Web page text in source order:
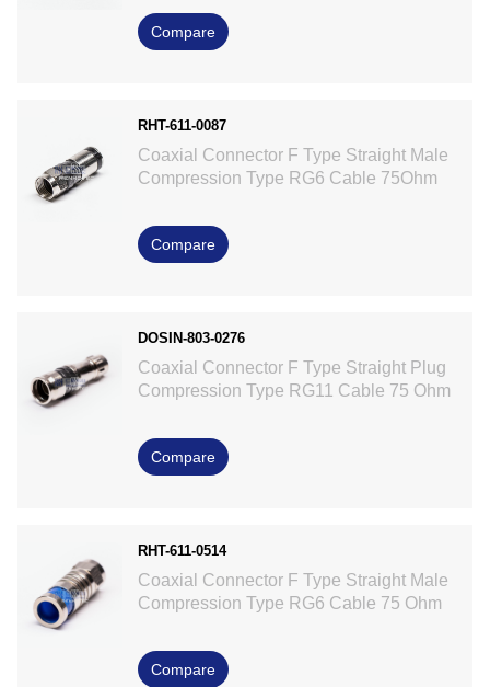
Compare
RHT-611-0087
Coaxial Connector F Type Straight Male
Compression Type RG6 Cable 75Ohm
Compare
DOSIN-803-0276
Coaxial Connector F Type Straight Plug
Compression Type RG11 Cable 75 Ohm
Compare
RHT-611-0514
Coaxial Connector F Type Straight Male
Compression Type RG6 Cable 75 Ohm
Compare